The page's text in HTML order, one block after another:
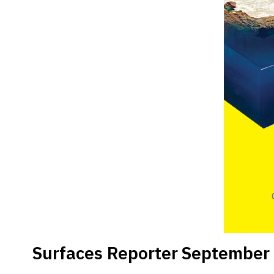
Surfaces Reporter